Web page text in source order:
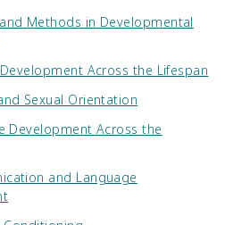
Methods in Developmental
Across the Lifespan
Sexual Orientation
Development Across the
and Language